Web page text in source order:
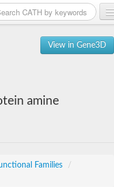
View in Gene3D
amine
Families
/